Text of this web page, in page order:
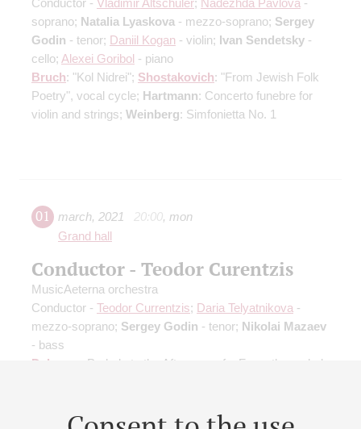
soprano; Natalia Lyaskova - mezzo-soprano; Sergey
Godin - tenor; Daniil Kogan - violin; Ivan Sendetsky -
cello; Alexei Goribol - piano
Bruch: "Kol Nidrei"; Shostakovich: "From Jewish Folk
Poetry", vocal cycle; Hartmann: Concerto funebre for
violin and strings; Weinberg: Simfonietta No. 1
01 march, 2021 20:00, mon
Grand hall
Conductor - Teodor Curentzis
MusicAeterna orchestra
Conductor - Teodor Currentzis; Daria Telyatnikova -
mezzo-soprano; Sergey Godin - tenor; Nikolai Mazaev
- bass
Debussy
: Prelude to the Afternoon of a Faun, the prelude